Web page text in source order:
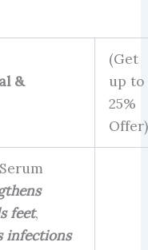
&
(Get
up to
25%
Offer)
feet,
infections